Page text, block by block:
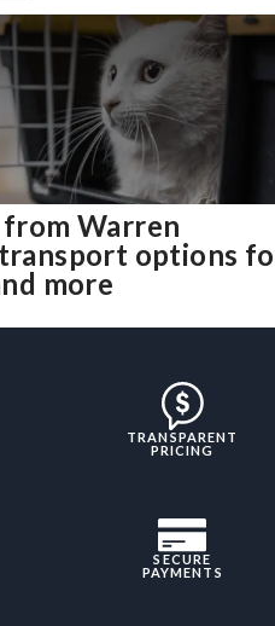
Warren
options
more
TRANSPARENT
PRICING
SECURE
PAYMENTS